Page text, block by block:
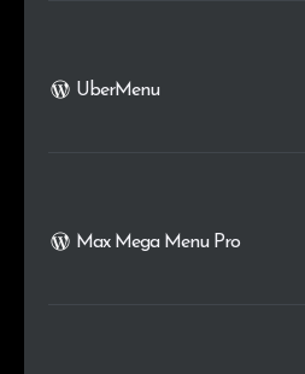
UberMenu
Max Mega Menu Pro